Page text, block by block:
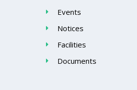
Events
Notices
Facilities
Documents